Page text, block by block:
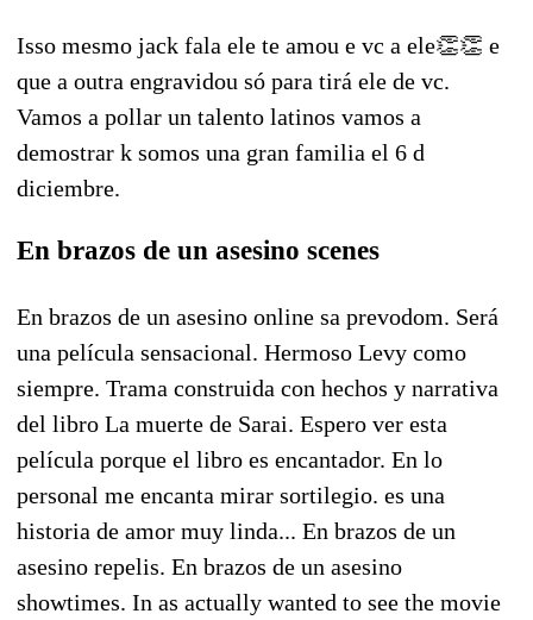
Isso mesmo jack fala ele te amou e vc a ele👏👏 e
que a outra engravidou só para tirá ele de vc.
Vamos a pollar un talento latinos vamos a
demostrar k somos una gran familia el 6 d
diciembre.
En brazos de un asesino scenes
En brazos de un asesino online sa prevodom. Será
una película sensacional. Hermoso Levy como
siempre. Trama construida con hechos y narrativa
del libro La muerte de Sarai. Espero ver esta
película porque el libro es encantador. En lo
personal me encanta mirar sortilegio. es una
historia de amor muy linda... En brazos de un
asesino repelis. En brazos de un asesino
showtimes. In as actually wanted to see the movie